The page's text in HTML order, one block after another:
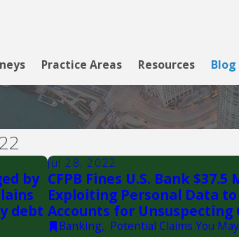
Practice Areas Resources Blog
by
debt
Jul 28, 2022
CFPB Fines U.S. Bank
Exploiting Personal Data to
Accounts for Unsuspecting
Banking, Potential Claims You